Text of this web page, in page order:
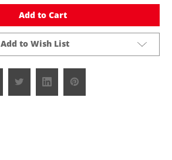
undefined undefined
Add to Cart
Add to Wish List